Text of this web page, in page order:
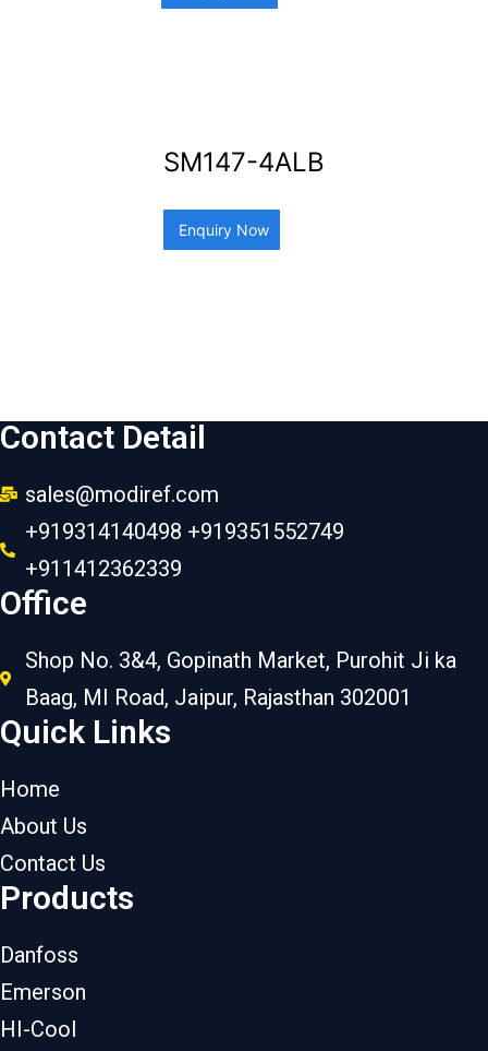
SM147-4ALB
Enquiry Now
Contact Detail
sales@modiref.com
+919314140498 +919351552749
+911412362339
Office
Shop No. 3&4, Gopinath Market, Purohit Ji ka
Baag, MI Road, Jaipur, Rajasthan 302001
Quick Links
Home
About Us
Contact Us
Products
Danfoss
Emerson
HI-Cool